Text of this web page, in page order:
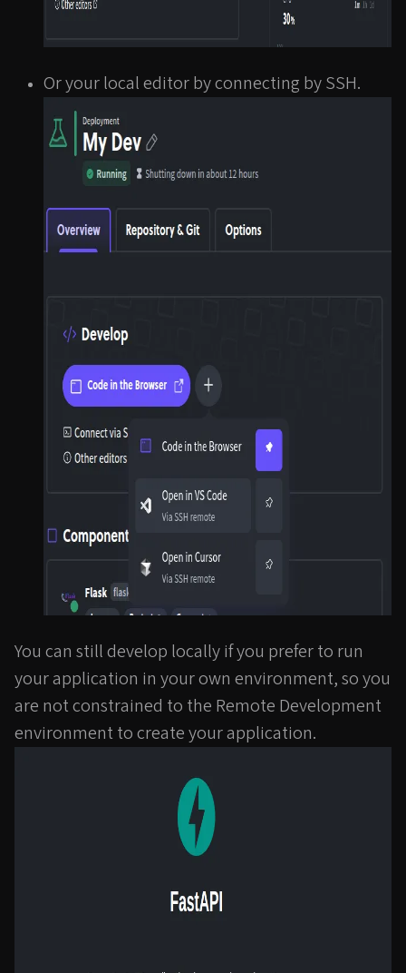
Or your local editor by connecting by SSH.
You can still develop locally if you prefer to run
your application in your own environment, so you
are not constrained to the Remote Development
environment to create your application.